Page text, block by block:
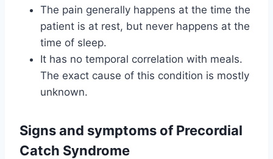
The pain generally happens at the time the
patient is at rest, but never happens at the
time of sleep.
It has no temporal correlation with meals.
The exact cause of this condition is mostly
unknown.
Signs and symptoms of Precordial
Catch Syndrome